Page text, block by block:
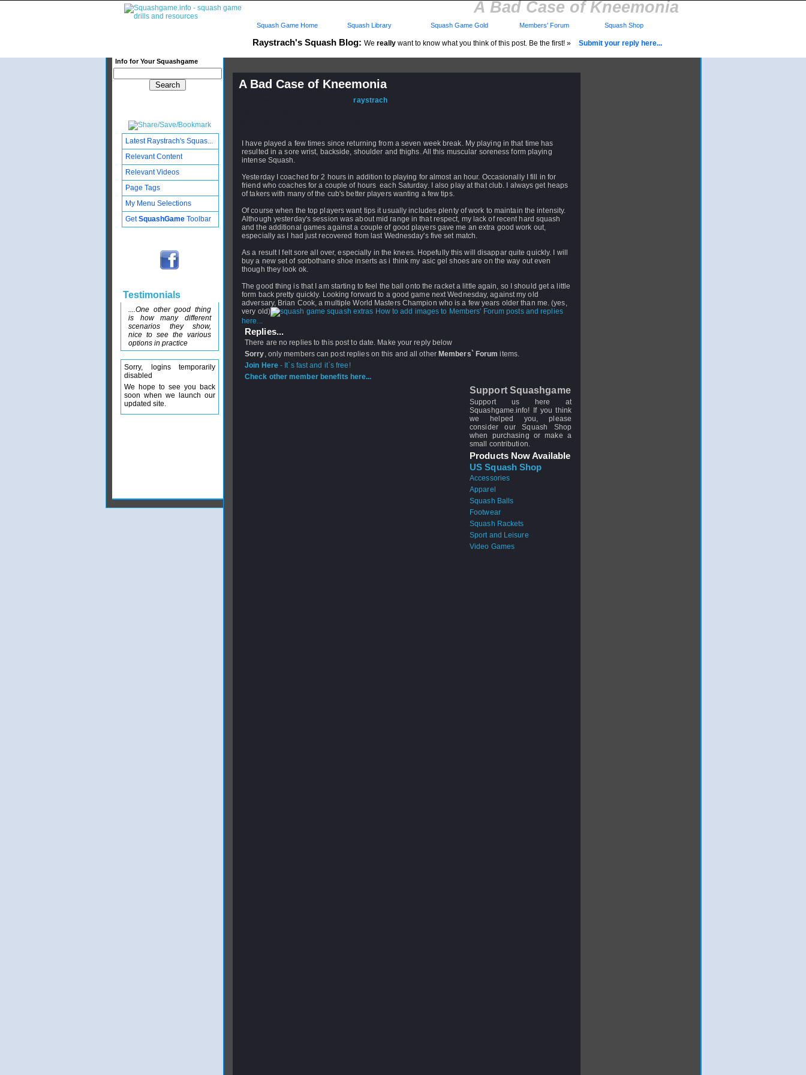
A Bad Case of Kneemonia
Raystrach's Squash Blog: We really want to know what you think of this post. Be the first! » Submit your reply here...
Info for Your Squashgame
Squash Game Home Squash Library Squash Game Gold Members' Forum Squash Shop
A Bad Case of Kneemonia
Published: 11 Jun 2006 - 22:49 byraystrach
I have played a few times since returning from a seven week break. My playing in that time has
resulted in a sore wrist, backside, shoulder and thighs. All this muscular soreness form playing
intense Squash.
Yesterday I coached for 2 hours in addition to playing for almost an hour. Occasionally I fill in for
friend who coaches for a couple of hours each Saturday. I also play at that club. I always get heaps
of takers with many of the cub's better players wanting a few tips.
Of course when the top players want tips it usually includes plenty of work to maintain the intensity.
Although yesterday's session was about mid range in that respect, my lack of recent hard squash
and the additional games against a couple of good players gave me an extra good work out,
especially as I had just recovered from last Wednesday's five set match.
As a result I felt sore all over, especially in the knees. Hopefully this will disappar quite quickly. I will
buy a new set of sorbothane shoe inserts as i think my asic gel shoes are on the way out even
though they look ok.
The good thing is that I am starting to feel the ball onto the racket a little again, so I should get a little
form back pretty quickly. Looking forward to a good game next Wednesday, against my old
adversary, Brian Cook, a multiple World Masters Champion who is a few years older than me. (yes,
very old)
How to add images to Members' Forum posts and replies
here...
Replies...
There are no replies to this post to date. Make your reply below
Sorry, only members can post replies on this and all other Members` Forum items.
Join Here- It`s fast and it`s free!
Check other member benefits here...
Support Squashgame
Support us here at
Squashgame.info! If you think
we helped you, please
consider our Squash Shop
when purchasing or make a
small contribution.
Products Now Available
US Squash Shop
Accessories
Apparel
Squash Balls
Footwear
Squash Rackets
Sport and Leisure
Video Games
Latest Raystrach's Squas...
Relevant Content
Relevant Videos
Page Tags
My Menu Selections
GetSquashGame Toolbar
Testimonials
....One other good thing
is how many different
scenarios they show,
nice to see the various
options in practice
Sorry, logins temporarily
disabled
We hope to see you back
soon when we launch our
updated site.